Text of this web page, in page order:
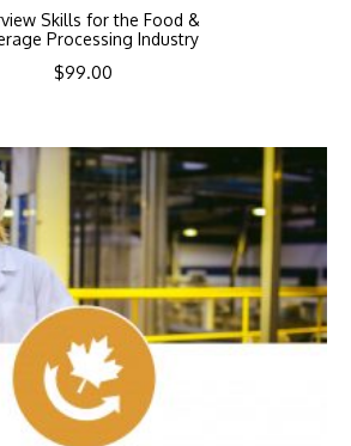
Skills for the Food &
Processing Industry
$99.00